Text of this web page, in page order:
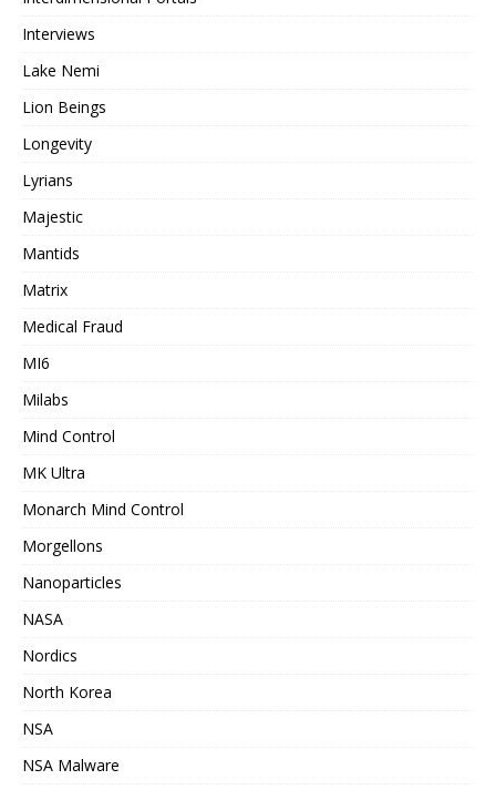
Interviews
Lake Nemi
Lion Beings
Longevity
Lyrians
Majestic
Mantids
Matrix
Medical Fraud
MI6
Milabs
Mind Control
MK Ultra
Monarch Mind Control
Morgellons
Nanoparticles
NASA
Nordics
North Korea
NSA
NSA Malware